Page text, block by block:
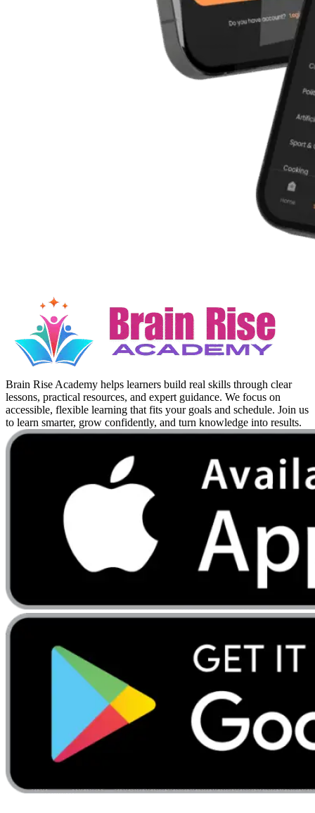
Brain Rise Academy helps learners build real skills through clear
lessons, practical resources, and expert guidance. We focus on
accessible, flexible learning that fits your goals and schedule. Join us
to learn smarter, grow confidently, and turn knowledge into results.